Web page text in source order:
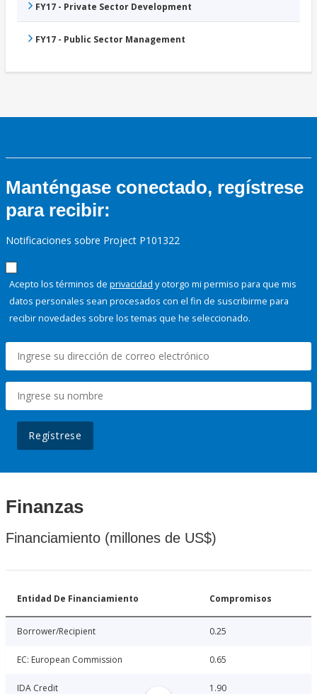
FY17 - Private Sector Development
FY17 - Public Sector Management
Manténgase conectado, regístrese
para recibir:
Notificaciones sobre Project P101322
Acepto los términos de privacidad y otorgo mi permiso para que mis
datos personales sean procesados con el fin de suscribirme para
recibir novedades sobre los temas que he seleccionado.
Regístrese
Finanzas
Financiamiento (millones de US$)
Entidad De Financiamiento Compromisos
Borrower/Recipient 0.25
EC: European Commission 0.65
IDA Credit 1.90